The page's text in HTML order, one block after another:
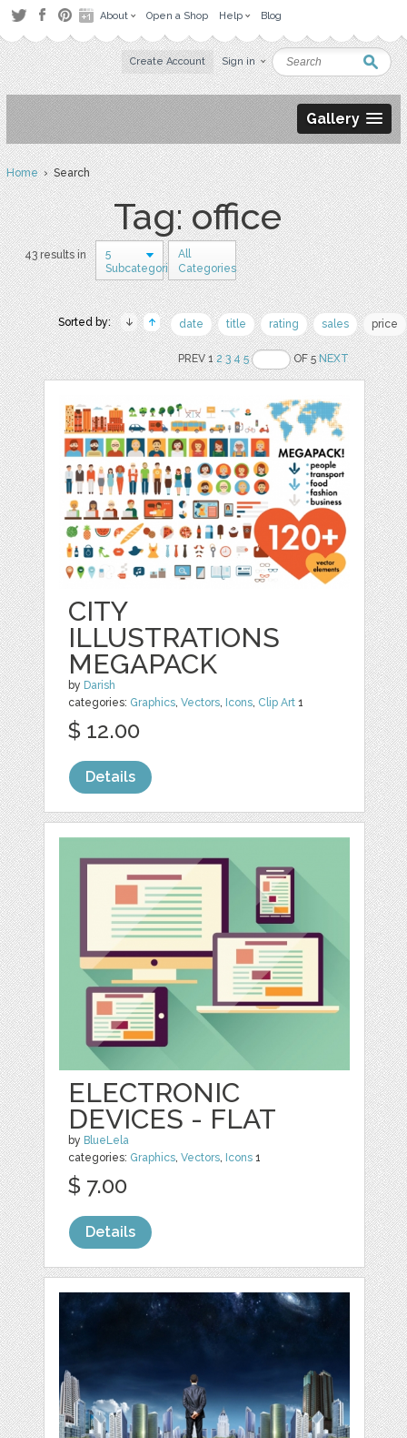
About Open a Shop Help Blog
Create Account Sign in
Gallery
Home› Search
Tag: office
43 results in
5
Subcategories
All
Categories
Sorted by: date title rating sales price
PREV 12 3 4 5 OF 5NEXT
CITY
ILLUSTRATIONS
MEGAPACK
by Darish
categories: Graphics,Vectors, Icons, Clip Art 1
$ 12.00
Details
ELECTRONIC
DEVICES - FLAT
by BlueLela
categories: Graphics,Vectors, Icons 1
$ 7.00
Details